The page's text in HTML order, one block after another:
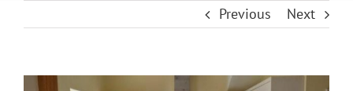
Previous Next
View